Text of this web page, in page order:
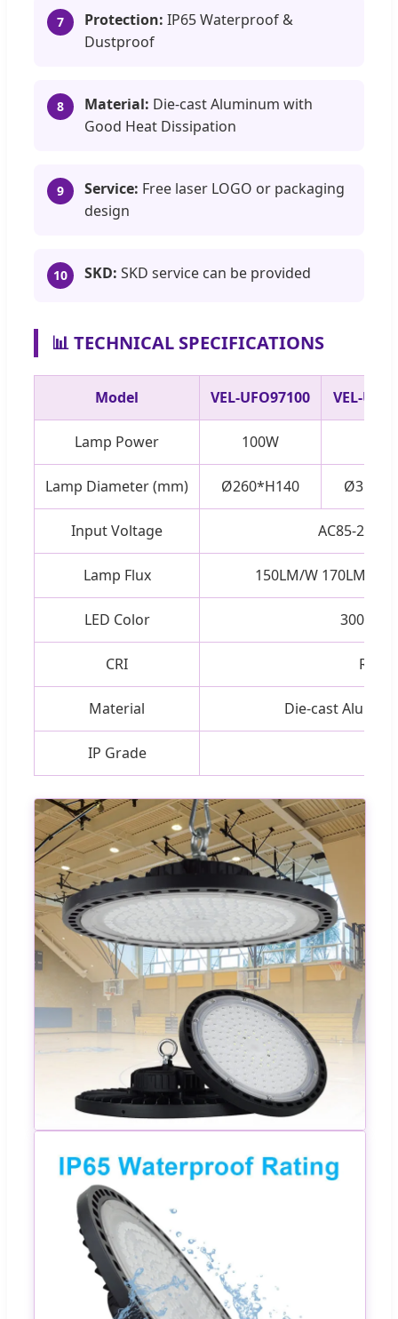
7 Protection: IP65 Waterproof &
Dustproof
8 Material: Die-cast Aluminum with
Good Heat Dissipation
9 Service: Free laser LOGO or packaging
design
10 SKD: SKD service can be provided
📊 TECHNICAL SPECIFICATIONS
Model VEL-UFO97100 VEL-
Lamp Power 100W
Lamp Diameter (mm) Ø260*H140
Input Voltage AC85-265V
Lamp Flux 150LM/W 170LM/W
LED Color 3000K-
CRI Ra >
Material Die-cast
IP Grade